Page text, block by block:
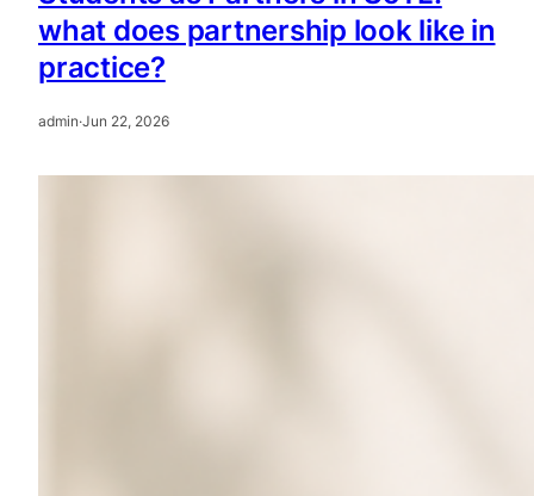
what does partnership look like in
practice?
admin·Jun 22, 2026